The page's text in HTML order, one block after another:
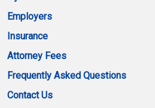
Employers
Insurance
Attorney Fees
Frequently Asked Questions
Contact Us